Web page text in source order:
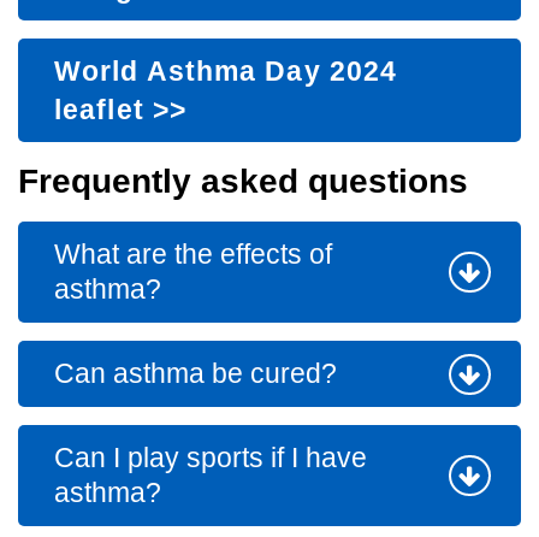
World Asthma Day 2024
leaflet >>
Frequently asked questions
What are the effects of
asthma?
Can asthma be cured?
Can I play sports if I have
asthma?